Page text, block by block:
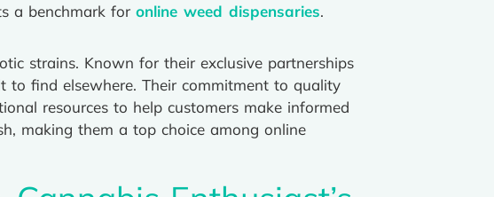
a benchmark for online weed dispensaries.
strains. Known for their exclusive partnerships
find elsewhere. Their commitment to quality
resources to help customers make informed
making them a top choice among online